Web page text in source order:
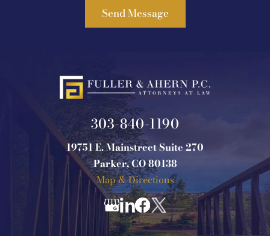
303-840-1190
19751 E. Mainstreet Suite 270
Parker, CO 80138
Map & Directions